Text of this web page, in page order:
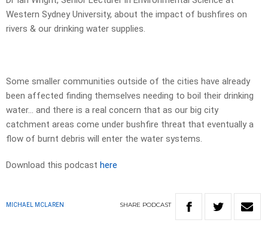
Western Sydney University, about the impact of bushfires on
rivers & our drinking water supplies.
Some smaller communities outside of the cities have already
been affected finding themselves needing to boil their drinking
water… and there is a real concern that as our big city
catchment areas come under bushfire threat that eventually a
flow of burnt debris will enter the water systems.
Download this podcast here
MICHAEL MCLAREN SHARE PODCAST